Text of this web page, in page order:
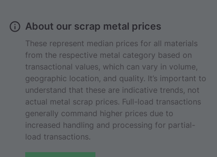
About our scrap metal prices
These represent median prices for all materials
from the respective metal category based on
transactional values, which can vary in volume,
geographic location, and quality. It’s important to
understand that these are indicative trends, not
actual metal scrap prices. Full-load transactions
generally command higher prices due to
increased handling and processing for partial-
load transactions.